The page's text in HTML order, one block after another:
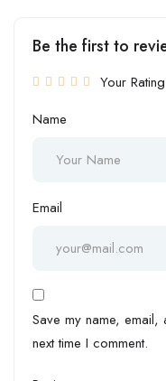
Be the first to
Your Rating
Name
Email
Save my name,
next time I comment.